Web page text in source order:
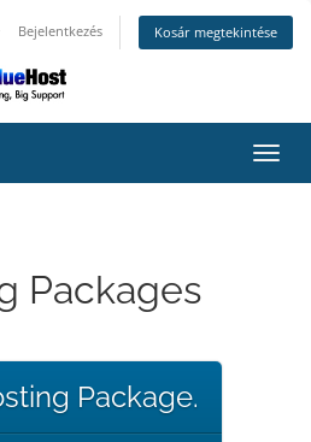
Bejelentkezés Kosár megtekintése
a
Packages
Package.